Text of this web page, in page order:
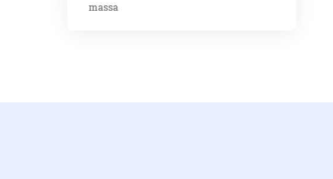
massa